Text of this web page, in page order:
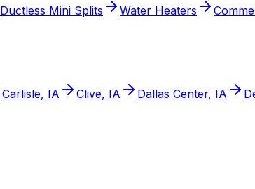
Ductless Mini Splits Water Heaters
Carlisle, IA Clive, IA Dallas Center, IA